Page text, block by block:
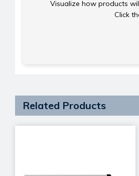
Visualize how products
Click
Related Products